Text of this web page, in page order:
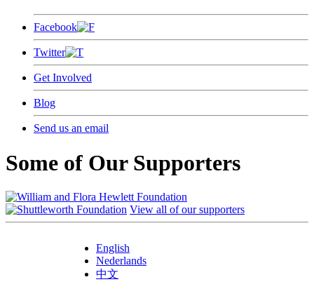
Facebook
Twitter
Get Involved
Blog
Send us an email
Some of Our Supporters
View all of our supporters
English
Nederlands
中文